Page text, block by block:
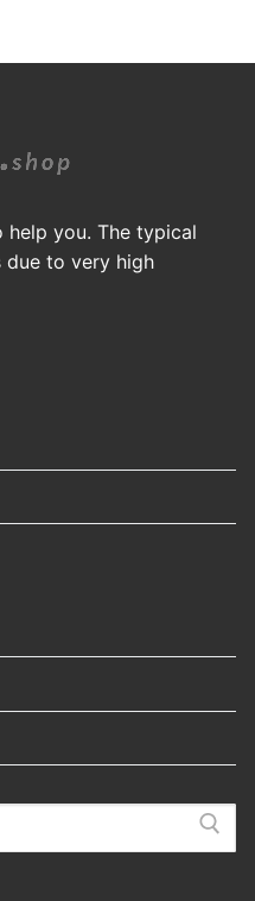
help you. The typical
due to very high